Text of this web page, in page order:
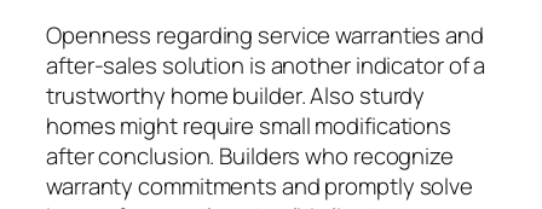
Openness regarding service warranties and
after-sales solution is another indicator of a
trustworthy home builder. Also sturdy
homes might require small modifications
after conclusion. Builders who recognize
warranty commitments and promptly solve